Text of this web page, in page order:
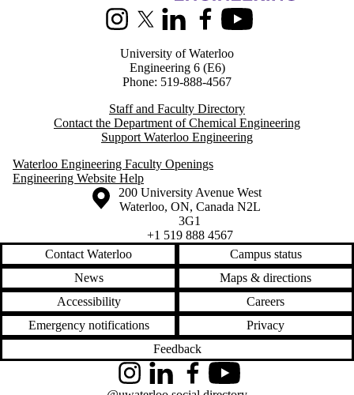
InstagramX (formerly Twitter)
LinkedInFacebookYoutube
University of Waterloo
Engineering 6 (E6)
Phone: 519-888-4567
Staff and Faculty Directory
Contact the Department of Chemical Engineering
Support Waterloo Engineering
Waterloo Engineering Faculty Openings
Engineering Website Help
Information about the University of Waterloo
Campus map
200 University Avenue West
Waterloo, ON, Canada N2L
3G1
+1 519 888 4567
Contact Waterloo
Campus status
News
Maps & directions
Accessibility
Careers
Emergency notifications
Privacy
Feedback
InstagramLinkedInFacebookYouTube